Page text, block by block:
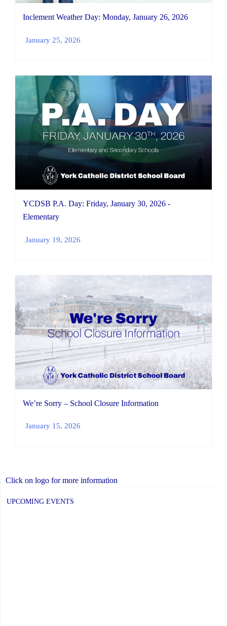
Inclement Weather Day: Monday, January 26, 2026
January 25, 2026
YCDSB P.A. Day: Friday, January 30, 2026 -
Elementary
January 19, 2026
We’re Sorry – School Closure Information
January 15, 2026
Click on logo for more information
UPCOMING EVENTS